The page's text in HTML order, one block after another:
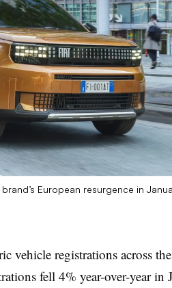
European resurgence in
vehicle registrations across
fell 4% year-over-year in